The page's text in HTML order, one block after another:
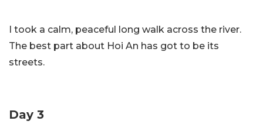
I took a calm, peaceful long walk across the river.
The best part about Hoi An has got to be its
streets.
Day 3